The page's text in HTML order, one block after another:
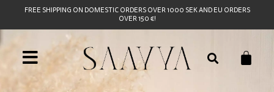
FREE SHIPPING ON DOMESTIC ORDERS OVER 1000 SEK AND EU ORDERS
OVER 150 €!